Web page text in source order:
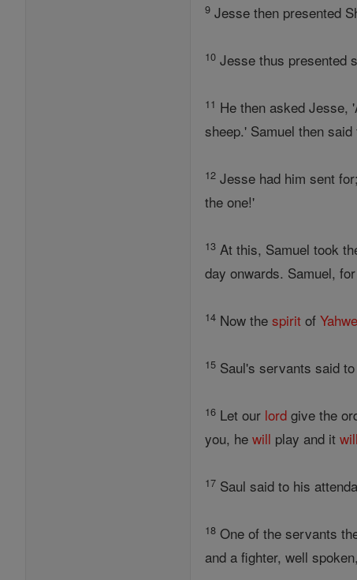
9 Jesse then presented
10 Jesse thus presented
11 He then asked Jesse,
sheep.' Samuel then
12 Jesse had him sent
the one!'
13 At this, Samuel took
day onwards. Samuel,
14 Now thespirit of
15 Saul's servants said
16 Let our lord give the
you, hewill play and itwill
17 Saul said to his
18 One of the servants
and a fighter, well